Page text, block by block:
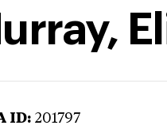
ID: 201797